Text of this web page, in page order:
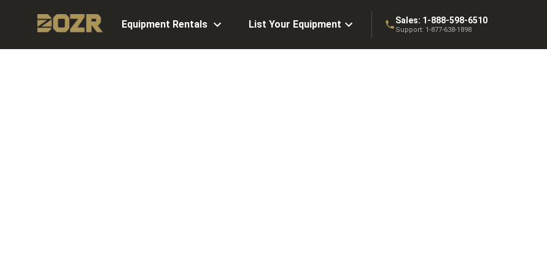
Equipment Rentals List Your Equipment Sales: 1-888-598-6510
Support: 1-877-638-1898